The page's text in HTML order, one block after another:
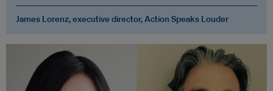
James Lorenz, executive director, Action Speaks Louder